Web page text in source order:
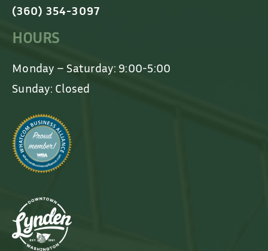
(360) 354-3097
HOURS
Monday – Saturday: 9:00-5:00
Sunday: Closed